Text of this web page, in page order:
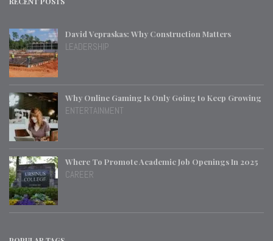
David Vepraskas: Why Construction Matters
LEADERSHIP
Why Online Gaming Is Only Going to Keep Growing
ENTERTAINMENT
Where To Promote Academic Job Openings In 2025
CAREER